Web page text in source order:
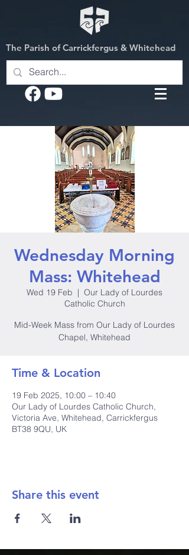
The Parish of Carrickfergus & Whitehead
Wednesday Morning
Mass: Whitehead
Wed 19 Feb
  |
Our Lady of Lourdes
Catholic Church
Mid-Week Mass from Our Lady of Lourdes
Chapel, Whitehead
Time & Location
19 Feb 2025, 10:00 – 10:40
Our Lady of Lourdes Catholic Church,
Victoria Ave, Whitehead, Carrickfergus
BT38 9QU, UK
Share this event